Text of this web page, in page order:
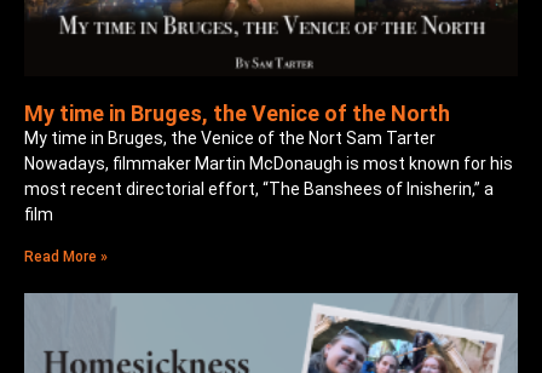
My time in Bruges, the Venice of the North
My time in Bruges, the Venice of the Nort Sam Tarter
Nowadays, filmmaker Martin McDonaugh is most known for his
most recent directorial effort, “The Banshees of Inisherin,” a
film
Read More »